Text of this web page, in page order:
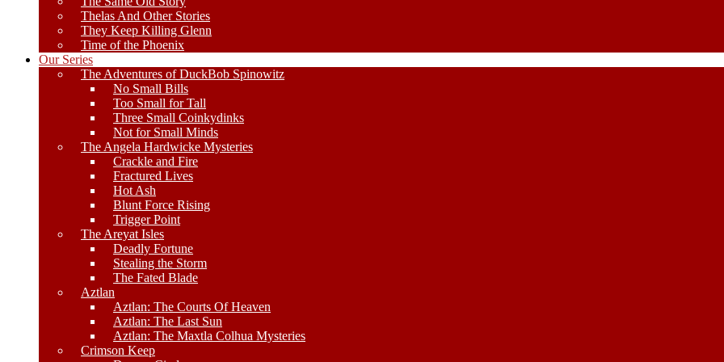
Thelas And Other Stories
They Keep Killing Glenn
Time of the Phoenix
Our Series
The Adventures of DuckBob Spinowitz
No Small Bills
Too Small for Tall
Three Small Coinkydinks
Not for Small Minds
The Angela Hardwicke Mysteries
Crackle and Fire
Fractured Lives
Hot Ash
Blunt Force Rising
Trigger Point
The Areyat Isles
Deadly Fortune
Stealing the Storm
The Fated Blade
Aztlan
Aztlan: The Courts Of Heaven
Aztlan: The Last Sun
Aztlan: The Maxtla Colhua Mysteries
Crimson Keep